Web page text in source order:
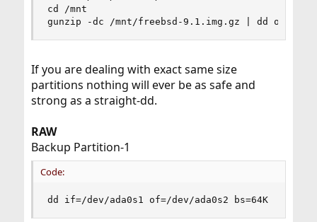
cd /mnt
gunzip -dc /mnt/freebsd-9.1.img.gz | dd of=/dev/
If you are dealing with exact same size
partitions nothing will ever be as safe and
strong as a straight-dd.
RAW
Backup Partition-1
Code:
dd if=/dev/ada0s1 of=/dev/ada0s2 bs=64K